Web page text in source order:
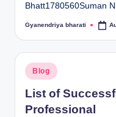
Bhatt1780560Suman
Posted
Gyanendriya bharati
Posted
in
Blog
List of
Professional